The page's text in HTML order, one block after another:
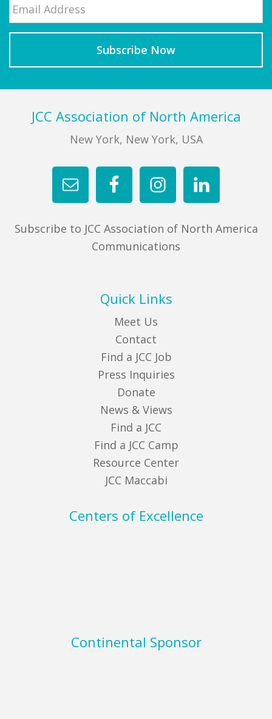
Last
FooterJCC Association of North America
New York, New York, USA
Subscribe to JCC Association of North America
Communications
Quick Links
Meet Us
Contact
Find a JCC Job
Press Inquiries
Donate
News & Views
Find a JCC
Find a JCC Camp
Resource Center
JCC Maccabi
Centers of Excellence
Continental Sponsor